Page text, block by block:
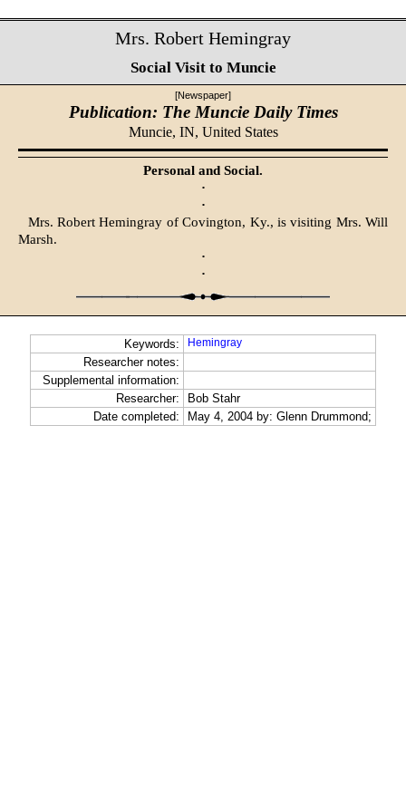
Mrs. Robert Hemingray
Social Visit to Muncie
[Newspaper]
Publication: The Muncie Daily Times
Muncie, IN, United States
Personal and Social.
·
·
Mrs. Robert Hemingray of Covington, Ky., is visiting Mrs. Will
Marsh.
·
·
Keywords: Hemingray
Researcher notes:
Supplemental information:
Researcher:
Bob Stahr
Date completed:
May 4, 2004 by: Glenn Drummond;